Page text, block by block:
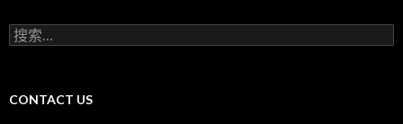
r
y搜
索
CONTACT US